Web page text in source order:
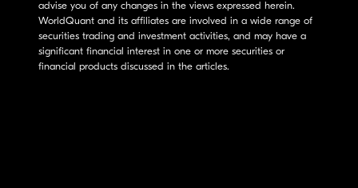
advise you of any changes in the views expressed herein.
WorldQuant and its affiliates are involved in a wide range of
securities trading and investment activities, and may have a
significant financial interest in one or more securities or
financial products discussed in the articles.